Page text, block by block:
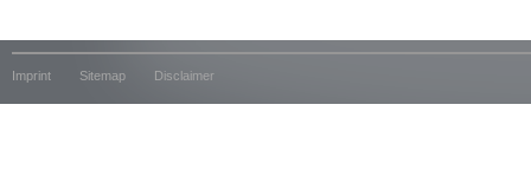
Imprint Sitemap Disclaimer